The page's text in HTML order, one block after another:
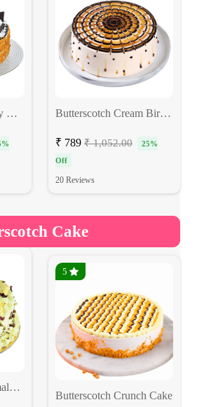
Butterscotch Birthday Cake Butterscotch Cream Birthday Cake
₹ 789 ₹ 1,052.00
25%
Off
20 Reviews
Cake
Butterscotch & Rasmalai Fusion Cake
5
Butterscotch Crunch Cake